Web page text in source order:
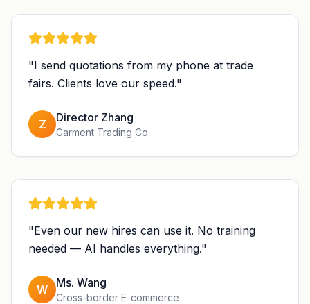
"I send quotations from my phone at trade
fairs. Clients love our speed."
Z Director Zhang
Garment Trading Co.
"Even our new hires can use it. No training
needed — AI handles everything."
W Ms. Wang
Cross-border E-commerce